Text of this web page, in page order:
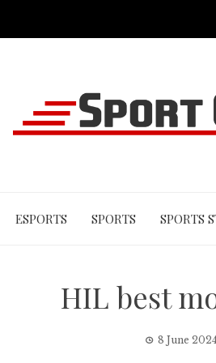
ESPORTS SPORTS SPORTS
HIL best
8 June